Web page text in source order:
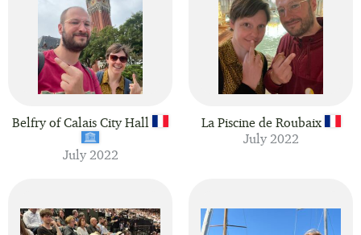
Belfry of Calais City Hall
July 2022
La Piscine de Roubaix
July 2022